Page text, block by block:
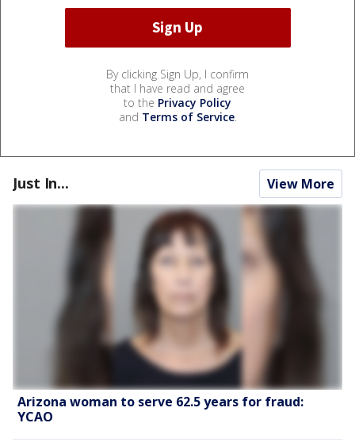
By clicking Sign Up, I confirm
that I have read and agree
to the Privacy Policy
and Terms of Service.
Just In... View More
Arizona woman to serve 62.5 years for fraud:
YCAO